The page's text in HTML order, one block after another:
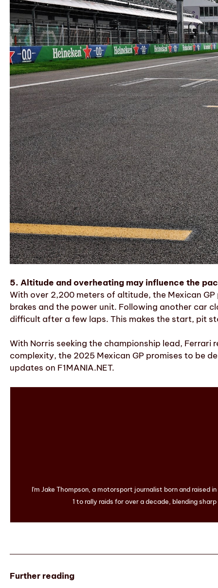
5. Altitude and overheating may influence the
With over 2,200 meters of altitude, the Mexican
brakes and the power unit. Following another car
difficult after a few laps. This makes the start, pit
With Norris seeking the championship lead,
complexity, the 2025 Mexican GP promises to be
updates on F1MANIA.NET.
I'm Jake Thompson, a motorsport journalist born and raised
1 to rally raids for over a decade, blending
Further reading